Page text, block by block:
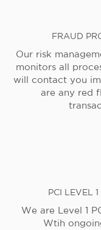
FRAUD
Our risk
monitors all
will contact you
are any red
PCI LEVEL
We are Level 1
Wtih